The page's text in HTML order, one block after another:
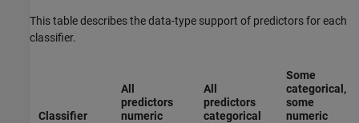
This table describes the data-type support of predictors for each
classifier.
Classifier
All
predictors
numeric
All
predictors
categorical
Some
categorical,
some
numeric